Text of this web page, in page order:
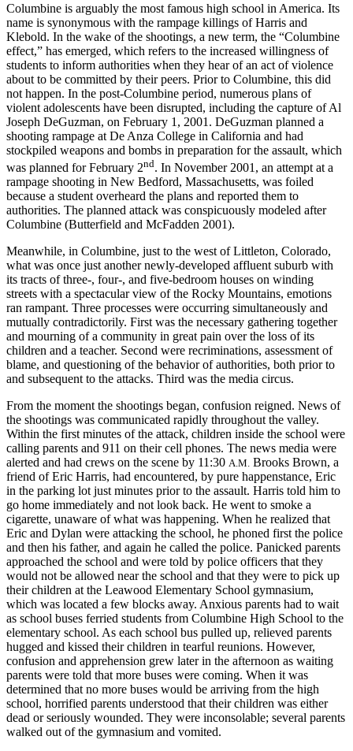
Columbine is arguably the most famous high school in America. Its
name is synonymous with the rampage killings of Harris and
Klebold. In the wake of the shootings, a new term, the “Columbine
effect,” has emerged, which refers to the increased willingness of
students to inform authorities when they hear of an act of violence
about to be committed by their peers. Prior to Columbine, this did
not happen. In the post-Columbine period, numerous plans of
violent adolescents have been disrupted, including the capture of Al
Joseph DeGuzman, on February 1, 2001. DeGuzman planned a
shooting rampage at De Anza College in California and had
stockpiled weapons and bombs in preparation for the assault, which
was planned for February 2nd. In November 2001, an attempt at a
rampage shooting in New Bedford, Massachusetts, was foiled
because a student overheard the plans and reported them to
authorities. The planned attack was conspicuously modeled after
Columbine (Butterfield and McFadden 2001).
Meanwhile, in Columbine, just to the west of Littleton, Colorado,
what was once just another newly-developed affluent suburb with
its tracts of three-, four-, and five-bedroom houses on winding
streets with a spectacular view of the Rocky Mountains, emotions
ran rampant. Three processes were occurring simultaneously and
mutually contradictorily. First was the necessary gathering together
and mourning of a community in great pain over the loss of its
children and a teacher. Second were recriminations, assessment of
blame, and questioning of the behavior of authorities, both prior to
and subsequent to the attacks. Third was the media circus.
From the moment the shootings began, confusion reigned. News of
the shootings was communicated rapidly throughout the valley.
Within the first minutes of the attack, children inside the school were
calling parents and 911 on their cell phones. The news media were
alerted and had crews on the scene by 11:30 A.M. Brooks Brown, a
friend of Eric Harris, had encountered, by pure happenstance, Eric
in the parking lot just minutes prior to the assault. Harris told him to
go home immediately and not look back. He went to smoke a
cigarette, unaware of what was happening. When he realized that
Eric and Dylan were attacking the school, he phoned first the police
and then his father, and again he called the police. Panicked parents
approached the school and were told by police officers that they
would not be allowed near the school and that they were to pick up
their children at the Leawood Elementary School gymnasium,
which was located a few blocks away. Anxious parents had to wait
as school buses ferried students from Columbine High School to the
elementary school. As each school bus pulled up, relieved parents
hugged and kissed their children in tearful reunions. However,
confusion and apprehension grew later in the afternoon as waiting
parents were told that more buses were coming. When it was
determined that no more buses would be arriving from the high
school, horrified parents understood that their children was either
dead or seriously wounded. They were inconsolable; several parents
walked out of the gymnasium and vomited.